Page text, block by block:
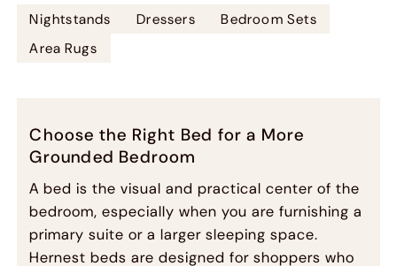
Nightstands Dressers
Bedroom Sets
Area Rugs
Choose the Right Bed for a More
Grounded Bedroom
A bed is the visual and practical center of the
bedroom, especially when you are furnishing a
primary suite or a larger sleeping space.
Hernest beds are designed for shoppers who